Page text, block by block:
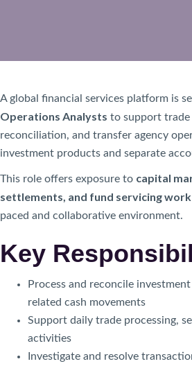
A global financial services platform is
Operations Analysts to support trade
reconciliation, and transfer agency
investment products and separate
This role offers exposure to capital
settlements, and fund servicing
paced and collaborative environment.
Key
Process and reconcile
related cash movements
Support daily trade processing,
activities
Investigate and resolve